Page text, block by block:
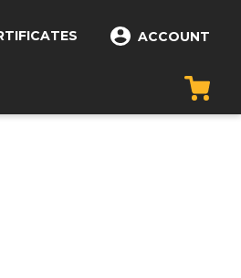
ACCOUNT